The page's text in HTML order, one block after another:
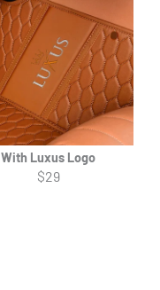
With Luxus Logo
$29